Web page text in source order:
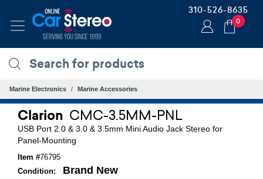
310-526-8635
0
Marine Electronics Marine Accessories
Clarion CMC-3.5MM-PNL
USB Port 2.0 & 3.0 & 3.5mm Mini Audio Jack Stereo for
Panel-Mounting
Item #76795
Condition:
Brand New